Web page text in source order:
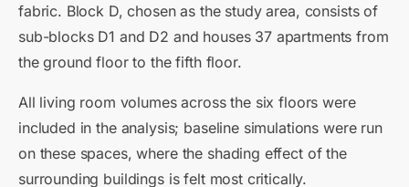
fabric. Block D, chosen as the study area, consists of
sub-blocks D1 and D2 and houses 37 apartments from
the ground floor to the fifth floor.
All living room volumes across the six floors were
included in the analysis; baseline simulations were run
on these spaces, where the shading effect of the
surrounding buildings is felt most critically.